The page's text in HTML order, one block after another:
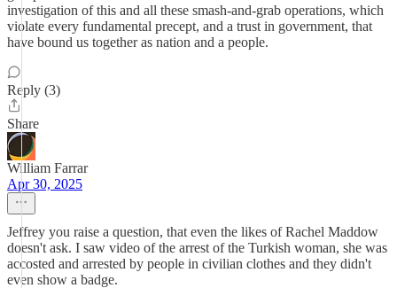
investigation of this and all these smash-and-grab operations, which
violate every fundamental precept, and a trust in government, that
have bound us together as nation and a people.
Reply (3)
Share
William Farrar
Apr 30, 2025
Jeffrey you raise a question, that even the likes of Rachel Maddow
doesn't ask. I saw video of the arrest of the Turkish woman, she was
accosted and arrested by people in civilian clothes and they didn't
even show a badge.